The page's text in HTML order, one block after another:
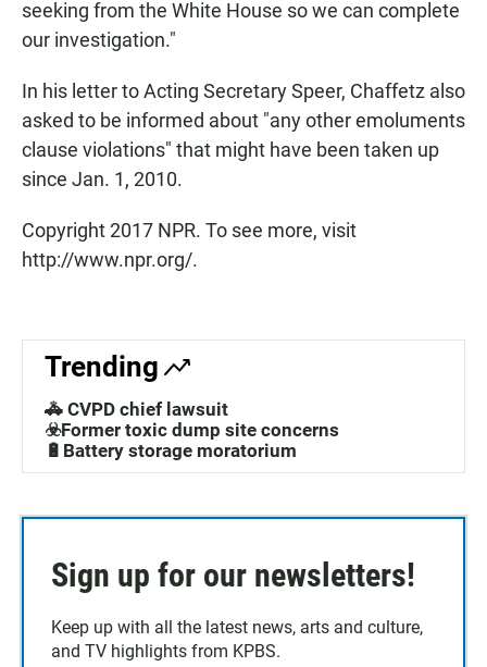
seeking from the White House so we can complete
our investigation."
In his letter to Acting Secretary Speer, Chaffetz also
asked to be informed about "any other emoluments
clause violations" that might have been taken up
since Jan. 1, 2010.
Copyright 2017 NPR. To see more, visit
http://www.npr.org/.
Trending
🚓 CVPD chief lawsuit
☣️Former toxic dump site concerns
🔋Battery storage moratorium
Sign up for our newsletters!
Keep up with all the latest news, arts and culture,
and TV highlights from KPBS.